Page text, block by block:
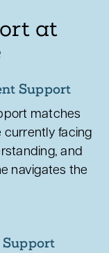
at
Support
matches
currently facing
and
navigates the
Support